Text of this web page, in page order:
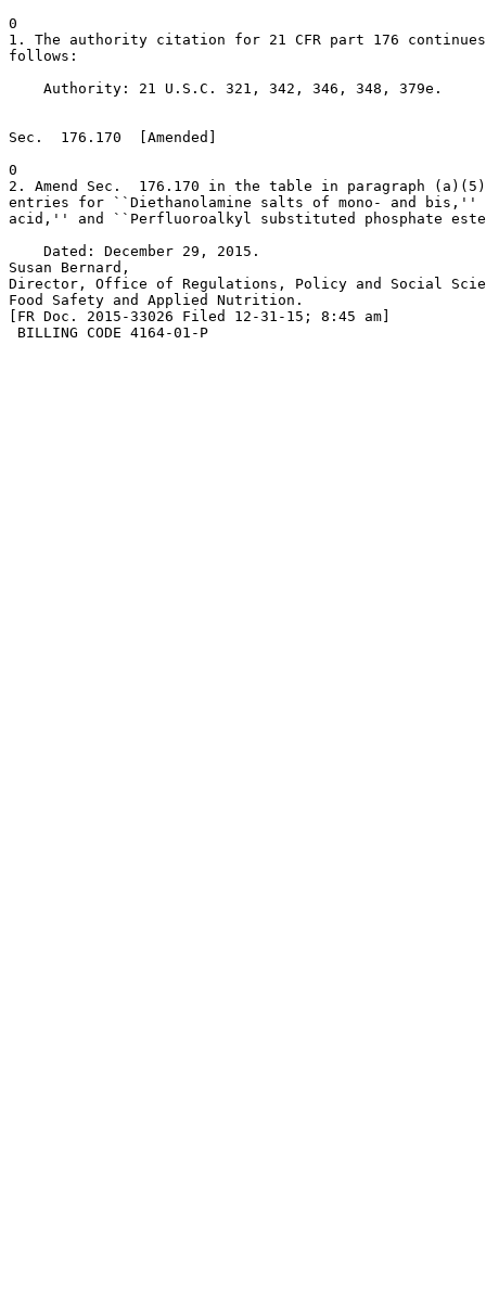
0
1. The authority citation for 21 CFR part 176
follows:
    Authority: 21 U.S.C. 321, 342, 346, 348, 379e.
Sec.  176.170  [Amended]
0
2. Amend Sec.  176.170 in the table in paragraph
entries for ``Diethanolamine salts of mono- and bis,''
acid,'' and ``Perfluoroalkyl substituted phosphate
    Dated: December 29, 2015.
Susan Bernard,
Director, Office of Regulations, Policy and Social
Food Safety and Applied Nutrition.
[FR Doc. 2015-33026 Filed 12-31-15; 8:45 am]
BILLING CODE 4164-01-P